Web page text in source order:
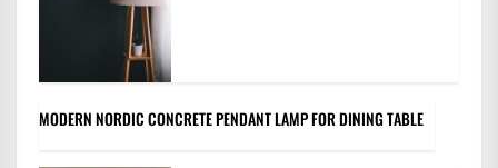
MODERN NORDIC CONCRETE PENDANT LAMP FOR DINING TABLE